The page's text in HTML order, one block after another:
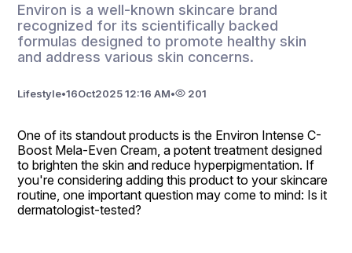
Environ is a well-known skincare brand
recognized for its scientifically backed
formulas designed to promote healthy skin
and address various skin concerns.
Lifestyle•16Oct2025 12:16 AM• 201
One of its standout products is the Environ Intense C-
Boost Mela-Even Cream, a potent treatment designed
to brighten the skin and reduce hyperpigmentation. If
you're considering adding this product to your skincare
routine, one important question may come to mind: Is it
dermatologist-tested?